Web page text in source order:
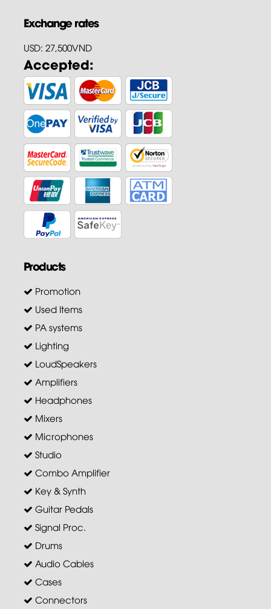
Exchange rates
USD: 27,500VND
Accepted:
Products
Promotion
Used Items
PA systems
Lighting
LoudSpeakers
Amplifiers
Headphones
Mixers
Microphones
Studio
Combo Amplifier
Key & Synth
Guitar Pedals
Signal Proc.
Drums
Audio Cables
Cases
Connectors